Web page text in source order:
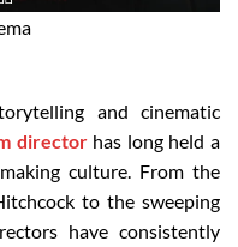
and cinematic
directorhas long held a
culture. From the
to the sweeping
have consistently